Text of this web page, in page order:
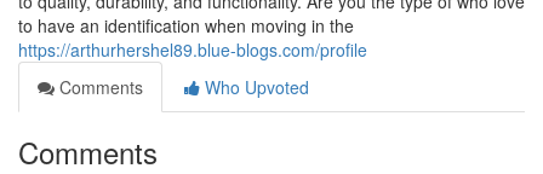
to have an identification when moving in the
https://arthurhershel89.blue-blogs.com/profile
Comments
Who Upvoted
Comments